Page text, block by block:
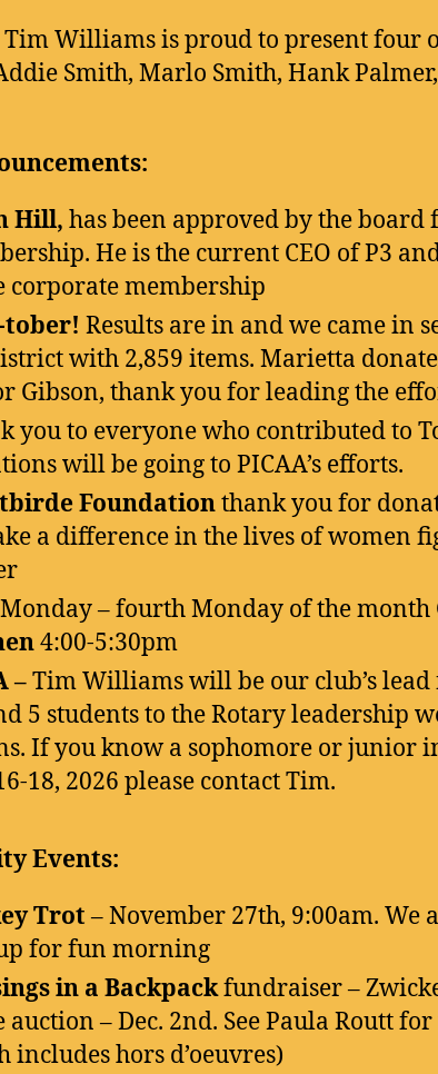
Tim Williams is proud to present four
Smith, Marlo Smith, Hank
Hill, has been approved by the board
He is the current CEO of P3
corporate membership
tober! Results are in and we came in
with 2,859 items. Marietta
Gibson, thank you for leading the
you to everyone who contributed to
will be going to PICAA’s efforts.
Foundationthank you for
a difference in the lives of women
– fourth Monday of the month
4:00-5:30pm
–Tim Williams will be our club’s
5 students to the Rotary leadership
If you know a sophomore or junior
18, 2026 please contact Tim.
Events:
Trot– November 27th, 9:00am. We
for fun morning
in a Backpackfundraiser –
auction – Dec. 2nd. See Paula Routt
includes hors d’oeuvres)